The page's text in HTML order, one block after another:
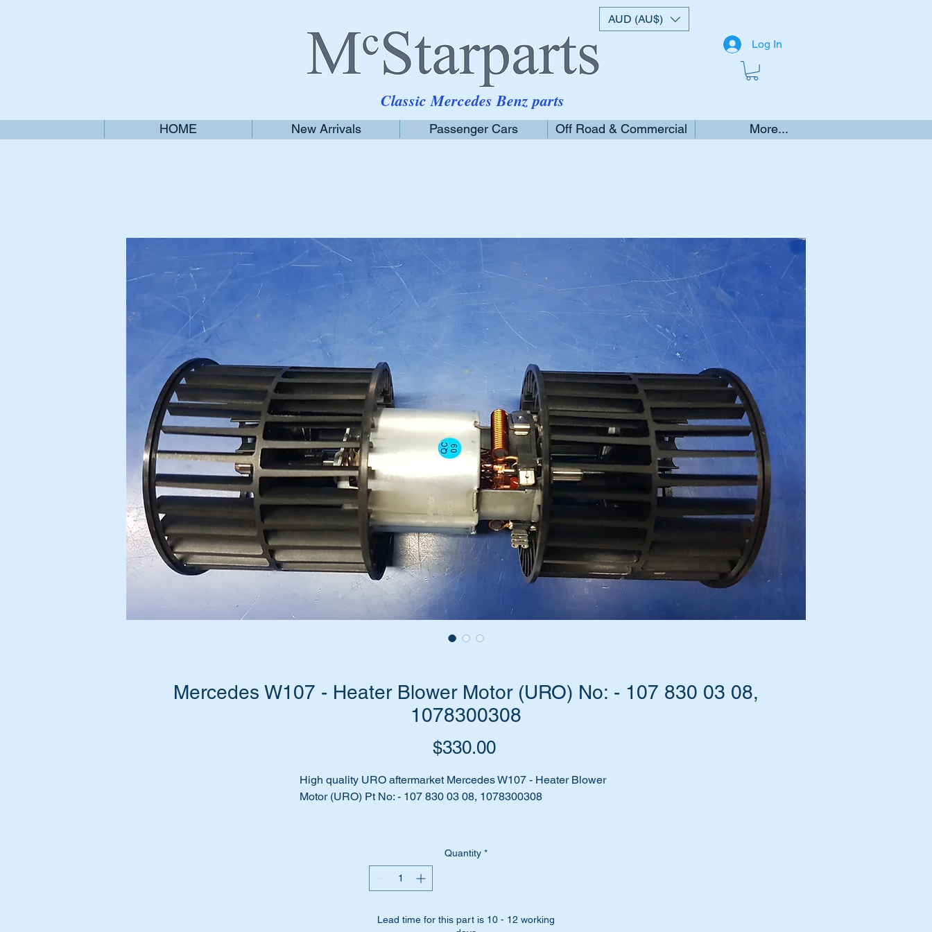
Log In
AUD (AU$)
Classic Mercedes Benz parts
HOME New Arrivals Passenger Cars Off Road & Commercial More...
Mercedes W107 - Heater Blower Motor (URO) No: - 107 830 03 08,
1078300308
$330.00Price
High quality URO aftermarket Mercedes W107 - Heater Blower
Motor (URO) Pt No: - 107 830 03 08, 1078300308
Leaks and rust have finally taken their toll on the blower motor?
Quantity *
Lead time for this part is 10 - 12 working